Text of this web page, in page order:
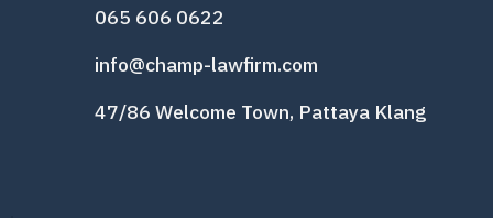
065 606 0622
info@champ-lawfirm.com
47/86 Welcome Town, Pattaya Klang